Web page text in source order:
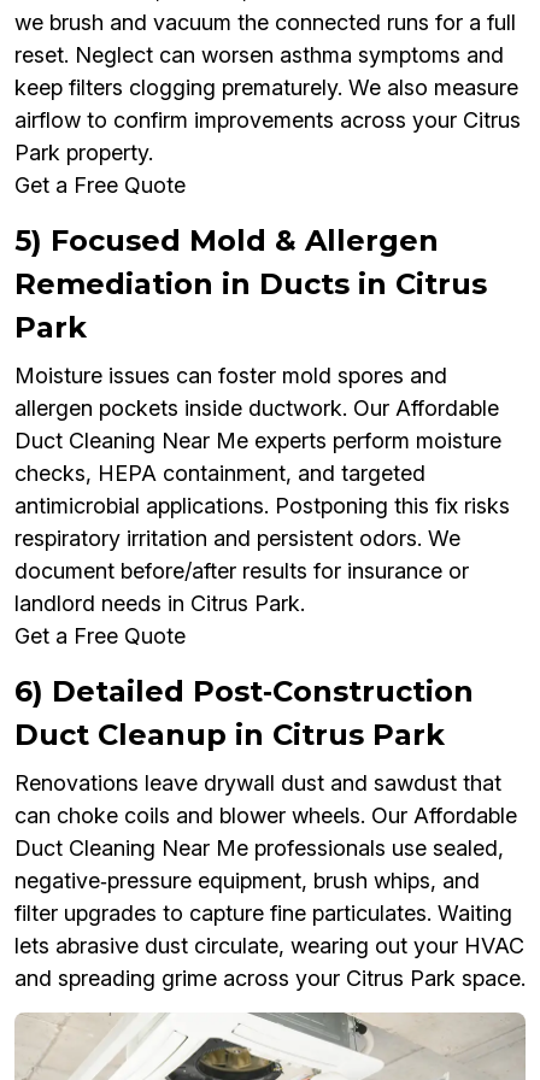
we brush and vacuum the connected runs for a full
reset. Neglect can worsen asthma symptoms and
keep filters clogging prematurely. We also measure
airflow to confirm improvements across your Citrus
Park property.
Get a Free Quote
5) Focused Mold & Allergen
Remediation in Ducts in Citrus
Park
Moisture issues can foster mold spores and
allergen pockets inside ductwork. Our Affordable
Duct Cleaning Near Me experts perform moisture
checks, HEPA containment, and targeted
antimicrobial applications. Postponing this fix risks
respiratory irritation and persistent odors. We
document before/after results for insurance or
landlord needs in Citrus Park.
Get a Free Quote
6) Detailed Post‑Construction
Duct Cleanup in Citrus Park
Renovations leave drywall dust and sawdust that
can choke coils and blower wheels. Our Affordable
Duct Cleaning Near Me professionals use sealed,
negative‑pressure equipment, brush whips, and
filter upgrades to capture fine particulates. Waiting
lets abrasive dust circulate, wearing out your HVAC
and spreading grime across your Citrus Park space.